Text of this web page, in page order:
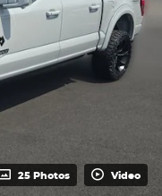
25 Photos Video